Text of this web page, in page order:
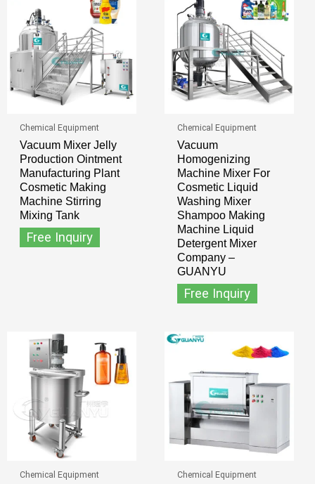
Chemical Equipment
Vacuum Mixer Jelly
Production Ointment
Manufacturing Plant
Cosmetic Making
Machine Stirring
Mixing Tank
Free Inquiry
Chemical Equipment
Vacuum
Homogenizing
Machine Mixer For
Cosmetic Liquid
Washing Mixer
Shampoo Making
Machine Liquid
Detergent Mixer
Company –
GUANYU
Free Inquiry
Chemical Equipment Chemical Equipment